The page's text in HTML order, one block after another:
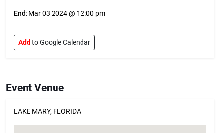
End: Mar 03 2024 @ 12:00 pm
Add to Google Calendar
Event Venue
LAKE MARY, FLORIDA